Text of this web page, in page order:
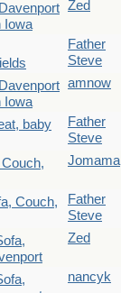
Iowa
Zed
Father
Steve
Iowa
amnow
baby
Father
Steve
Jomama
Couch,
Father
Steve
Zed
nancyk